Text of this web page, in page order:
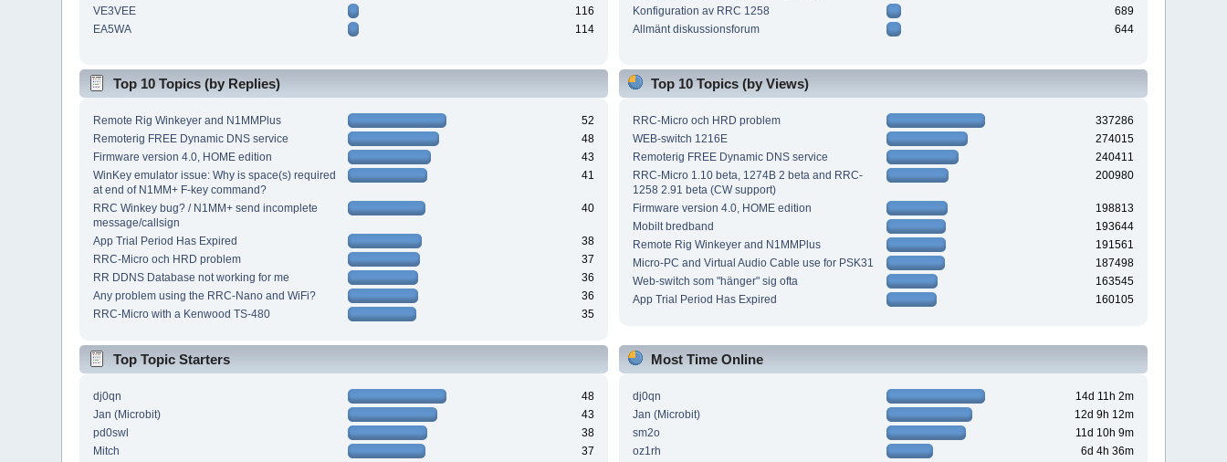
VE3VEE
116
EA5WA
114
Konfiguration av RRC 1258
689
Allmänt diskussionsforum
644
Top 10 Topics (by Replies)
Remote Rig Winkeyer and N1MMPlus
52
Remoterig FREE Dynamic DNS service
48
Firmware version 4.0, HOME edition
43
WinKey emulator issue: Why is space(s) required
at end of N1MM+ F-key command?
41
RRC Winkey bug? / N1MM+ send incomplete
message/callsign
40
App Trial Period Has Expired
38
RRC-Micro och HRD problem
37
RR DDNS Database not working for me
36
Any problem using the RRC-Nano and WiFi?
36
RRC-Micro with a Kenwood TS-480
35
Top 10 Topics (by Views)
RRC-Micro och HRD problem
337286
WEB-switch 1216E
274015
Remoterig FREE Dynamic DNS service
240411
RRC-Micro 1.10 beta, 1274B 2 beta and RRC-
1258 2.91 beta (CW support)
200980
Firmware version 4.0, HOME edition
198813
Mobilt bredband
193644
Remote Rig Winkeyer and N1MMPlus
191561
Micro-PC and Virtual Audio Cable use for PSK31
187498
Web-switch som "hänger" sig ofta
163545
App Trial Period Has Expired
160105
Top Topic Starters
dj0qn
48
Jan (Microbit)
43
pd0swl
38
Mitch
37
Most Time Online
dj0qn
14d 11h 2m
Jan (Microbit)
12d 9h 12m
sm2o
11d 10h 9m
oz1rh
6d 4h 36m